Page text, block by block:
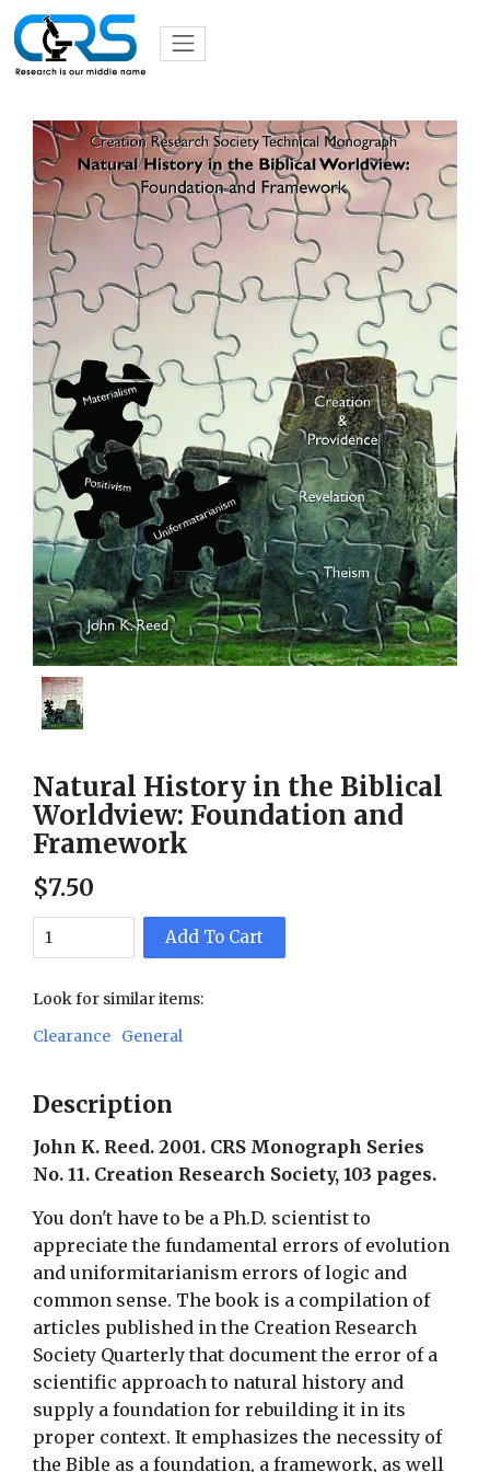
Natural History in the Biblical
Worldview: Foundation and
Framework
$7.50
Add To Cart
Look for similar items:
Clearance
General
Description
John K. Reed. 2001. CRS Monograph Series
No. 11. Creation Research Society, 103 pages.
You don't have to be a Ph.D. scientist to
appreciate the fundamental errors of evolution
and uniformitarianism errors of logic and
common sense. The book is a compilation of
articles published in the Creation Research
Society Quarterly that document the error of a
scientific approach to natural history and
supply a foundation for rebuilding it in its
proper context. It emphasizes the necessity of
the Bible as a foundation, a framework, as well